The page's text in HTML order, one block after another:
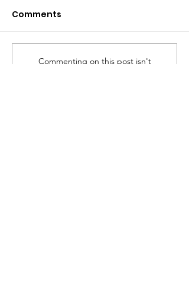
Comments
Commenting on this post isn't